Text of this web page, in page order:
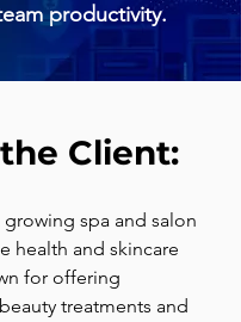
productivity.
Client:
spa and salon
health and skincare
for offering
treatments and